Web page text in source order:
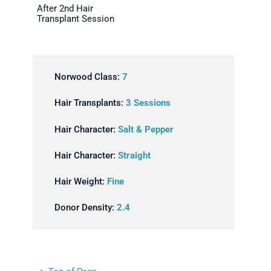
After 2nd Hair
Transplant Session
Norwood Class: 7
Hair Transplants: 3 Sessions
Hair Character: Salt & Pepper
Hair Character: Straight
Hair Weight: Fine
Donor Density: 2.4